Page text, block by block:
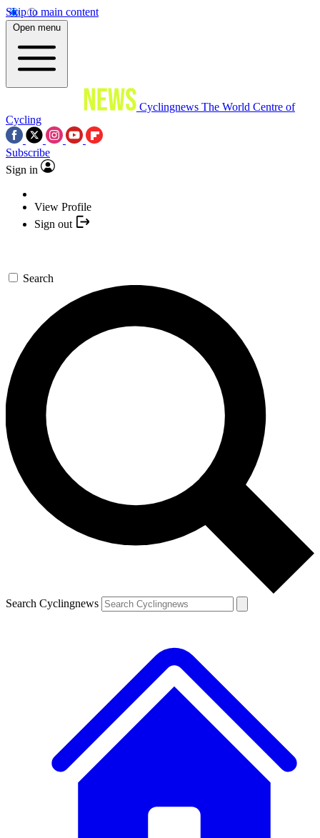
Skip to main content
Open menu
Cyclingnews The World Centre of
Cycling
Subscribe
Sign in
View Profile
Sign out
Search
Search Cyclingnews